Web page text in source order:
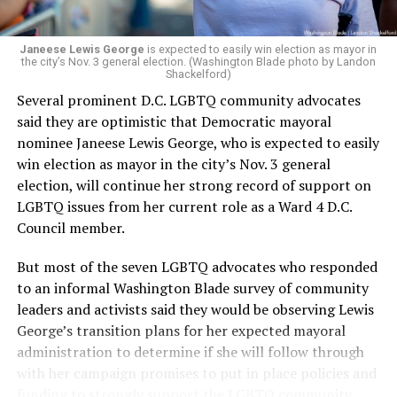
Janeese Lewis George is expected to easily win election as mayor in
the city’s Nov. 3 general election. (Washington Blade photo by Landon
Shackelford)
Several prominent D.C. LGBTQ community advocates
said they are optimistic that Democratic mayoral
nominee Janeese Lewis George, who is expected to easily
win election as mayor in the city’s Nov. 3 general
election, will continue her strong record of support on
LGBTQ issues from her current role as a Ward 4 D.C.
Council member.
But most of the seven LGBTQ advocates who responded
to an informal Washington Blade survey of community
leaders and activists said they would be observing Lewis
George’s transition plans for her expected mayoral
administration to determine if she will follow through
with her campaign promises to put in place policies and